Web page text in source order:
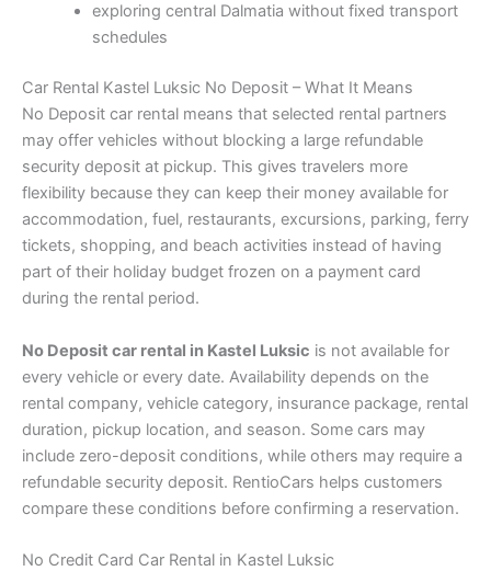
exploring central Dalmatia without fixed transport
schedules
Car Rental Kastel Luksic No Deposit – What It Means
No Deposit car rental means that selected rental partners
may offer vehicles without blocking a large refundable
security deposit at pickup. This gives travelers more
flexibility because they can keep their money available for
accommodation, fuel, restaurants, excursions, parking, ferry
tickets, shopping, and beach activities instead of having
part of their holiday budget frozen on a payment card
during the rental period.
No Deposit car rental in Kastel Luksic is not available for
every vehicle or every date. Availability depends on the
rental company, vehicle category, insurance package, rental
duration, pickup location, and season. Some cars may
include zero-deposit conditions, while others may require a
refundable security deposit. RentioCars helps customers
compare these conditions before confirming a reservation.
No Credit Card Car Rental in Kastel Luksic